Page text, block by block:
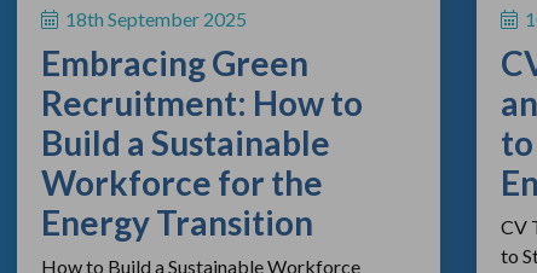
18th September 2025
Embracing Green
Recruitment: How to
Build a Sustainable
Workforce for the
Energy Transition
How to Build a Sustainable Workforce
CV
to